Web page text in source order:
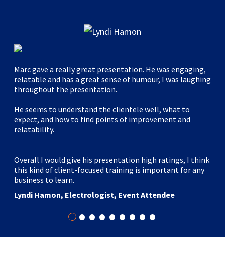
•••••••••
Marc gave a really great presentation. He was engaging,
relatable and has a great sense of humour, I was laughing
throughout the presentation.
He seems to understand the clientele well, what to
expect, and how to find points of improvement and
relatability.
Overall I would give his presentation high ratings, I think
this kind of client-focused training is important for any
business to learn.
Lyndi Hamon, Electrologist, Event Attendee